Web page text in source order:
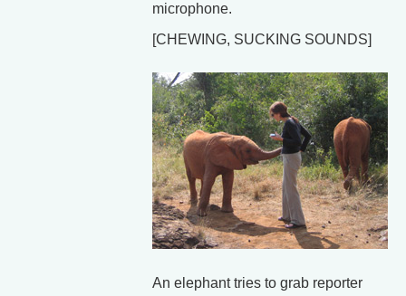
microphone.
[CHEWING, SUCKING SOUNDS]
An elephant tries to grab reporter